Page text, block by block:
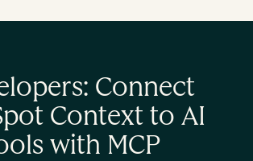
Connect
Context to AI
with MCP